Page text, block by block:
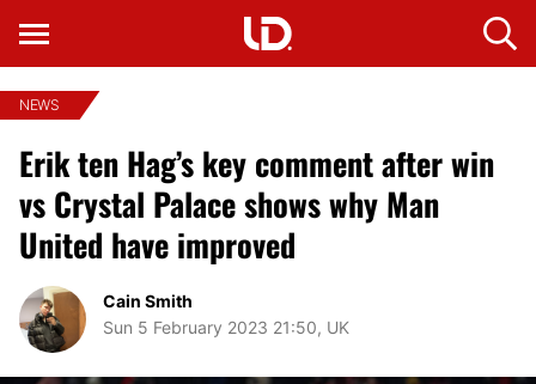
NEWS
Erik ten Hag’s key comment after win
vs Crystal Palace shows why Man
United have improved
Cain Smith
Sun 5 February 2023 21:50, UK